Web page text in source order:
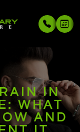
IN
WHAT
AND